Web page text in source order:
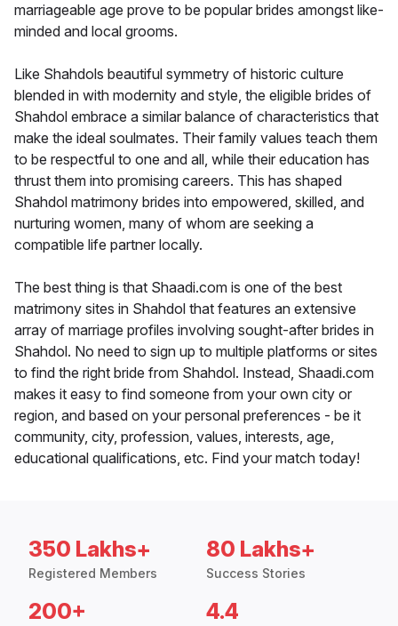
marriageable age prove to be popular brides amongst like-
minded and local grooms.
Like Shahdols beautiful symmetry of historic culture
blended in with modernity and style, the eligible brides of
Shahdol embrace a similar balance of characteristics that
make the ideal soulmates. Their family values teach them
to be respectful to one and all, while their education has
thrust them into promising careers. This has shaped
Shahdol matrimony brides into empowered, skilled, and
nurturing women, many of whom are seeking a
compatible life partner locally.
The best thing is that Shaadi.com is one of the best
matrimony sites in Shahdol that features an extensive
array of marriage profiles involving sought-after brides in
Shahdol. No need to sign up to multiple platforms or sites
to find the right bride from Shahdol. Instead, Shaadi.com
makes it easy to find someone from your own city or
region, and based on your personal preferences - be it
community, city, profession, values, interests, age,
educational qualifications, etc. Find your match today!
350 Lakhs+
Registered Members
80 Lakhs+
Success Stories
200+ 4.4